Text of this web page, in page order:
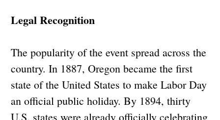
Legal Recognition
The popularity of the event spread across the
country. In 1887, Oregon became the first
state of the United States to make Labor Day
an official public holiday. By 1894, thirty
U.S. states were already officially celebrating